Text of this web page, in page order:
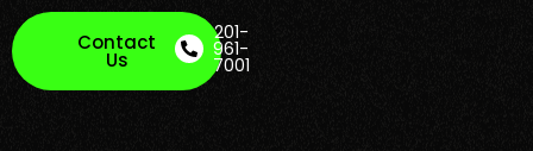
Contact
Us
201-
961-
7001